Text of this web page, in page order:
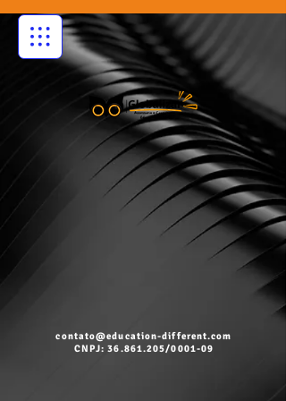
contato@education-different.com
CNPJ: 36.861.205/0001-09